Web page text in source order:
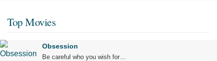
Top Movies
Obsession
Be careful who you wish for…